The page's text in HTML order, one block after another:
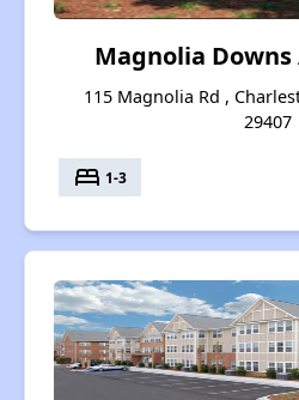
Magnolia
115 Magnolia Rd ,
29407
bed 1-3